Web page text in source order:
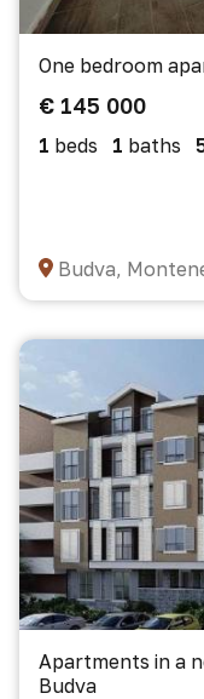
One bedroom
€ 145 000
1 beds 1 baths
Budva,
Apartments in a
Budva